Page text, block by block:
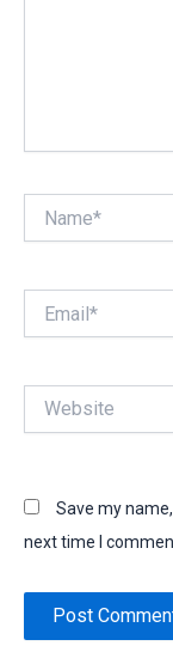
Save my
next time I